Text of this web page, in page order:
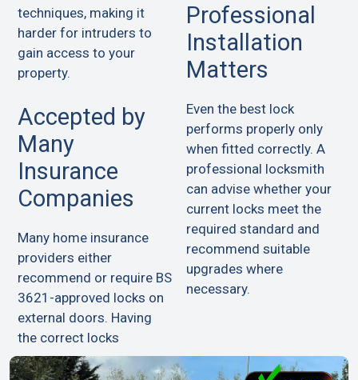
techniques, making it
harder for intruders to
gain access to your
property.
Accepted by
Many
Insurance
Companies
Many home insurance
providers either
recommend or require BS
3621-approved locks on
external doors. Having
the correct locks
Professional
Installation
Matters
Even the best lock
performs properly only
when fitted correctly. A
professional locksmith
can advise whether your
current locks meet the
required standard and
recommend suitable
upgrades where
necessary.